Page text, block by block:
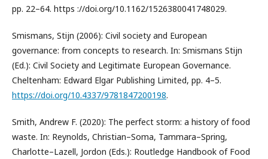
pp. 22–64. https ://doi.org/10.1162/1526380041748029.
Smismans, Stijn (2006): Civil society and European
governance: from concepts to research. In: Smismans Stijn
(Ed.): Civil Society and Legitimate European Governance.
Cheltenham: Edward Elgar Publishing Limited, pp. 4–5.
https://doi.org/10.4337/9781847200198.
Smith, Andrew F. (2020): The perfect storm: a history of food
waste. In: Reynolds, Christian–Soma, Tammara–Spring,
Charlotte–Lazell, Jordon (Eds.): Routledge Handbook of Food